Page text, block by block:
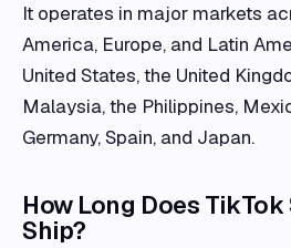
It operates in major markets
America, Europe, and Latin
United States, the United
Malaysia, the Philippines,
Germany, Spain, and Japan.
How Long Does
Ship?